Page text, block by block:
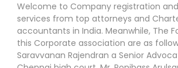
Welcome to Company registration
services from top attorneys and
accountants in India. Meanwhile, The
this Corporate association are as
Saravvanan Rajendran a Senior